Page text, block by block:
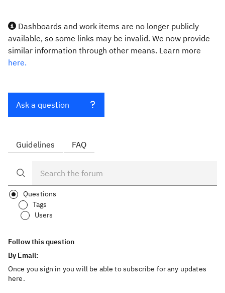
Dashboards and work items are no longer publicly
available, so some links may be invalid. We now provide
similar information through other means. Learn more
here.
Ask a question
Guidelines FAQ
Questions
Tags
Users
Follow this question
By Email:
Once you sign in you will be able to subscribe for any updates
here.